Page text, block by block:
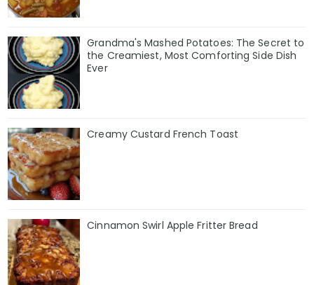
Grandma's Mashed Potatoes: The Secret to
the Creamiest, Most Comforting Side Dish
Ever
Creamy Custard French Toast
Cinnamon Swirl Apple Fritter Bread